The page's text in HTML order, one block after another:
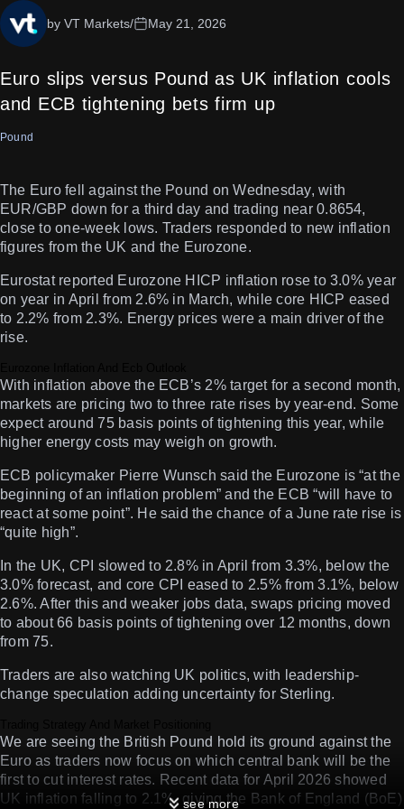
Euro slips versus Pound as UK inflation cools
and ECB tightening bets firm up
by VT Markets/ May 21, 2026
Pound
The Euro fell against the Pound on Wednesday, with
EUR/GBP down for a third day and trading near 0.8654,
close to one-week lows. Traders responded to new inflation
figures from the UK and the Eurozone.
Eurostat reported Eurozone HICP inflation rose to 3.0% year
on year in April from 2.6% in March, while core HICP eased
to 2.2% from 2.3%. Energy prices were a main driver of the
rise.
With inflation above the ECB’s 2% target for a second month,
markets are pricing two to three rate rises by year-end. Some
expect around 75 basis points of tightening this year, while
higher energy costs may weigh on growth.
ECB policymaker Pierre Wunsch said the Eurozone is “at the
beginning of an inflation problem” and the ECB “will have to
react at some point”. He said the chance of a June rate rise is
“quite high”.
In the UK, CPI slowed to 2.8% in April from 3.3%, below the
3.0% forecast, and core CPI eased to 2.5% from 3.1%, below
2.6%. After this and weaker jobs data, swaps pricing moved
to about 66 basis points of tightening over 12 months, down
from 75.
Traders are also watching UK politics, with leadership-
change speculation adding uncertainty for Sterling.
We are seeing the British Pound hold its ground against the
Euro as traders now focus on which central bank will be the
first to cut interest rates. Recent data for April 2026 showed
UK inflation falling to 2.1%, giving the Bank of England (BoE)
see more